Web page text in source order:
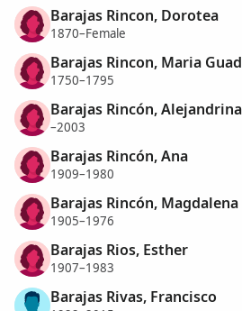
Barajas Rincon, Dorotea
1870–Female
Barajas Rincon, Maria
1750–1795
Barajas Rincón, Alejandrina
–2003
Barajas Rincón, Ana
1909–1980
Barajas Rincón, Magdalena
1905–1976
Barajas Rios, Esther
1907–1983
Barajas Rivas, Francisco